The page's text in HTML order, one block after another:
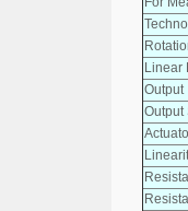
Linear
Output
Output